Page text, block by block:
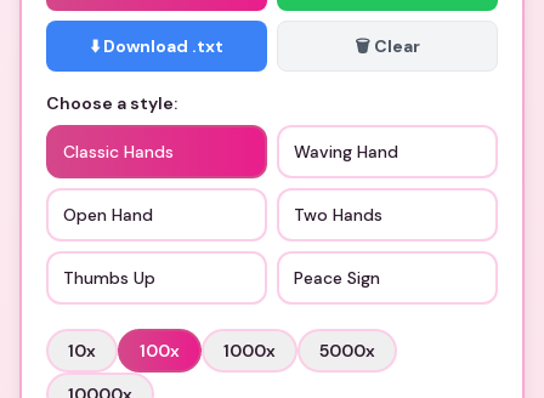
⬇️ Download .txt 🗑️ Clear
Choose a style:
Classic Hands Waving Hand
Open Hand Two Hands
Thumbs Up Peace Sign
10x 100x 1000x 5000x